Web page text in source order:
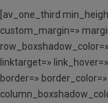
[av_one_third
custom_margin=»
linktarget=»
border=»